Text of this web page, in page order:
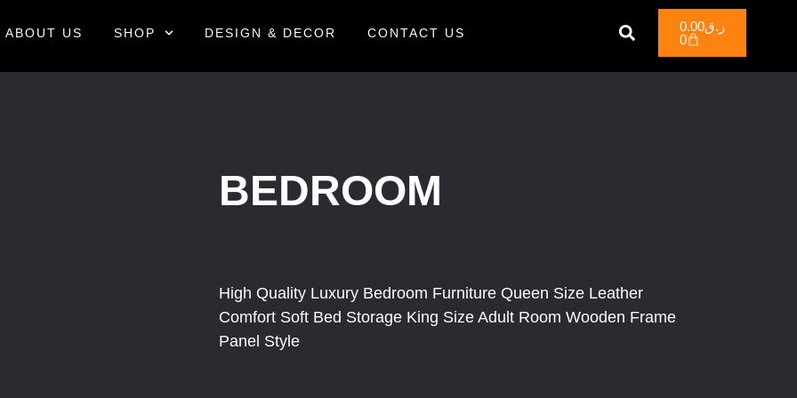
ABOUT US SHOP DESIGN & DECOR CONTACT US ر.ق0.00
0
BEDROOM
High Quality Luxury Bedroom Furniture Queen Size Leather
Comfort Soft Bed Storage King Size Adult Room Wooden Frame
Panel Style